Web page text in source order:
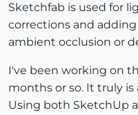
Sketchfab is used for
corrections and
ambient occlusion or
I've been working on
months or so. It truly is
Using both SketchUp